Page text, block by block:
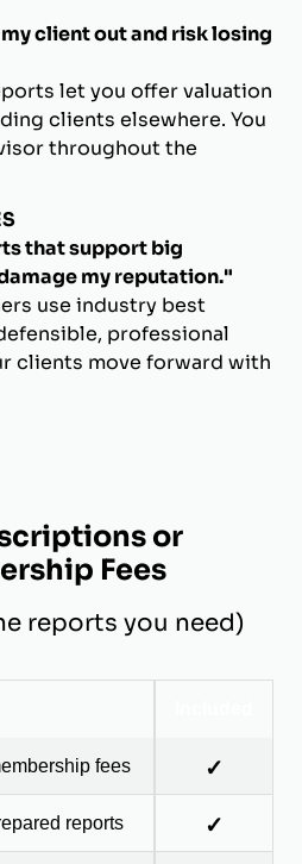
client out and risk losing
let you offer valuation
clients elsewhere. You
throughout the
that support big
my reputation."
use industry best
professional
clients move forward with
or
Fees
reports you need)
fees ✓
reports ✓